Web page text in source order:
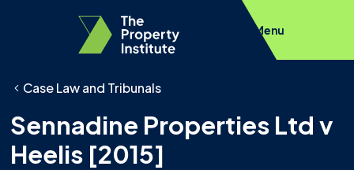
Menu
Case Law and Tribunals
Sennadine Properties Ltd v
Heelis [2015]